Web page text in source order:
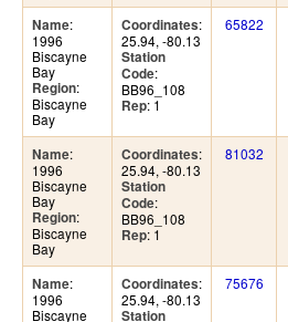
Name:
1996
Biscayne
Bay
Region:
Biscayne
Bay
Coordinates:
25.94, -80.13
Station
Code:
BB96_108
Rep: 1
65822
Name:
1996
Biscayne
Bay
Region:
Biscayne
Bay
Coordinates:
25.94, -80.13
Station
Code:
BB96_108
Rep: 1
81032
Name:
1996
Biscayne
Coordinates:
25.94, -80.13
Station
75676